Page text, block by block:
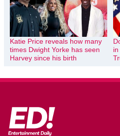
Katie Price reveals how many
times Dwight Yorke has seen
Harvey since his birth